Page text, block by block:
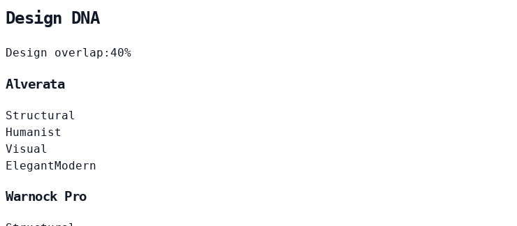
Design DNA
Design overlap: 40%
Alverata
Structural
Humanist
Visual
ElegantModern
Warnock Pro